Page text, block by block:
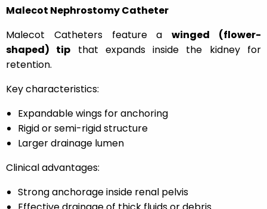
Malecot Nephrostomy Catheter
Malecot Catheters feature awinged (flower-
shaped) tip that expands inside the kidney for
retention.
Key characteristics:
Expandable wings for anchoring
Rigid or semi-rigid structure
Larger drainage lumen
Clinical advantages:
Strong anchorage inside renal pelvis